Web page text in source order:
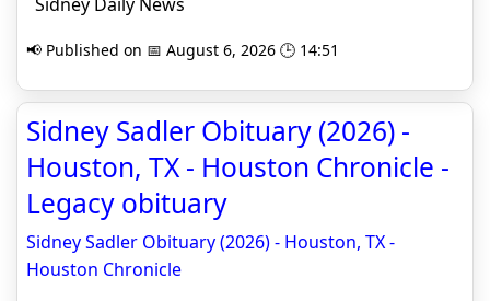
📢 Published on 📅 August 6, 2026 🕒 14:51
Sidney Sadler Obituary (2026) -
Houston, TX - Houston Chronicle -
Legacy obituary
Sidney Sadler Obituary (2026) - Houston, TX -
Houston Chronicle